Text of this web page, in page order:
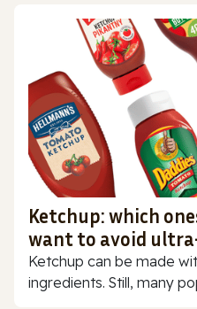
Ketchup: which
want to avoid
Ketchup can be made
ingredients. Still, many